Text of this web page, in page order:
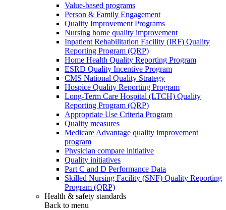
Value-based programs
Person & Family Engagement
Quality Improvement Programs
Nursing home quality improvement
Inpatient Rehabilitation Facility (IRF) Quality
Reporting Program (QRP)
Home Health Quality Reporting Program
ESRD Quality Incentive Program
CMS National Quality Strategy
Hospice Quality Reporting Program
Long-Term Care Hospital (LTCH) Quality
Reporting Program (QRP)
Appropriate Use Criteria Program
Quality measures
Medicare Advantage quality improvement
program
Physician compare initiative
Quality initiatives
Part C and D Performance Data
Skilled Nursing Facility (SNF) Quality Reporting
Program (QRP)
Health & safety standards
Back to menu